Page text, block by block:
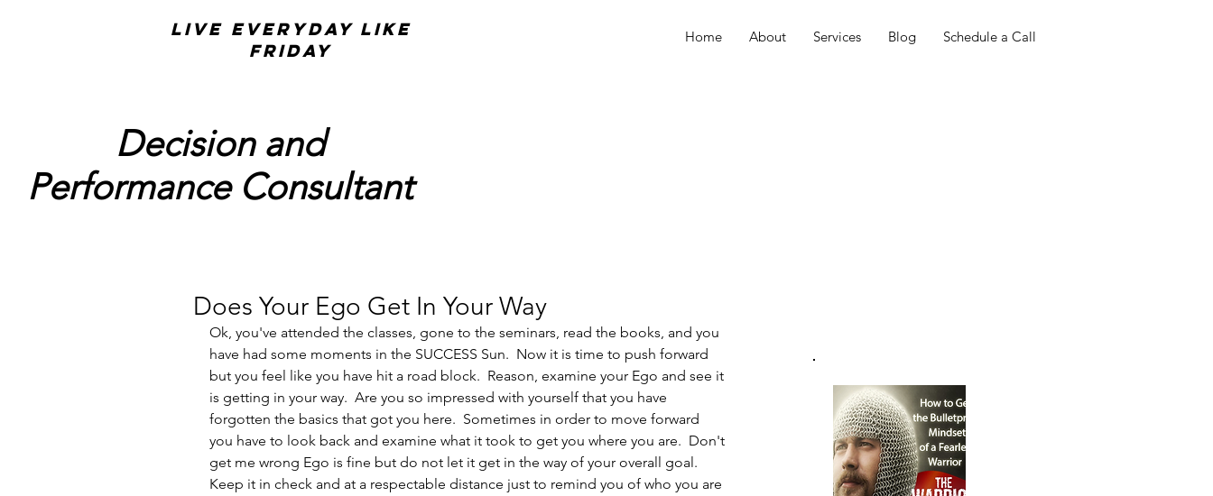
Live Everyday Like
Friday
Home About Services Blog Schedule a Call
Decision and
Performance Consultant
Does Your Ego Get In Your Way
Ok, you've attended the classes, gone to the seminars, read the books, and you
have had some moments in the SUCCESS Sun.  Now it is time to push forward
but you feel like you have hit a road block.  Reason, examine your Ego and see it
is getting in your way.  Are you so impressed with yourself that you have
forgotten the basics that got you here.  Sometimes in order to move forward
you have to look back and examine what it took to get you where you are.  Don't
get me wrong Ego is fine but do not let it get in the way of your overall goal.
Keep it in check and at a respectable distance just to remind you of who you are